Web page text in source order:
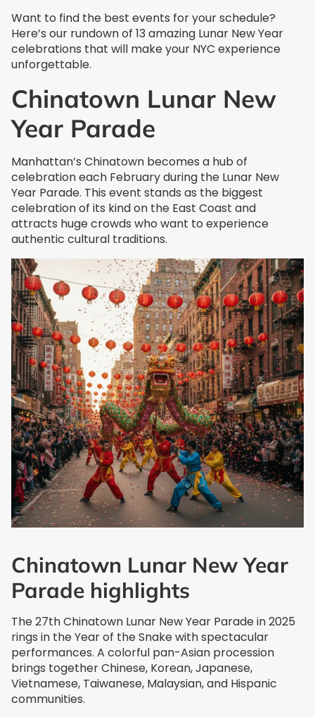
Want to find the best events for your schedule?
Here’s our rundown of 13 amazing Lunar New Year
celebrations that will make your NYC experience
unforgettable.
Chinatown Lunar New
Year Parade
Manhattan’s Chinatown becomes a hub of
celebration each February during the Lunar New
Year Parade. This event stands as the biggest
celebration of its kind on the East Coast and
attracts huge crowds who want to experience
authentic cultural traditions.
Chinatown Lunar New Year
Parade highlights
The 27th Chinatown Lunar New Year Parade in 2025
rings in the Year of the Snake with spectacular
performances. A colorful pan-Asian procession
brings together Chinese, Korean, Japanese,
Vietnamese, Taiwanese, Malaysian, and Hispanic
communities.